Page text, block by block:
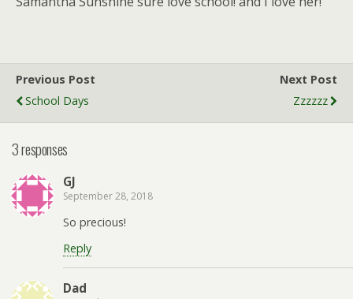
Previous Post
School Days
Next Post
Zzzzzz
3 responses
GJ
September 28, 2018
So precious!
Reply
Dad